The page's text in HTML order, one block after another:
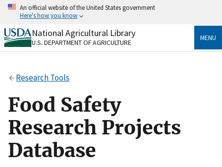
Skip
content
An official website of the United States government
Here's how you know
Official websites use .gov
A.govwebsite belongs to an official government
Secure .gov websites use HTTPS
https://
to the .gov website. Share sensitive information only
on official, secure websites.
National Agricultural Library
U.S. DEPARTMENT OF AGRICULTURE
MENU
Research Tools
Food Safety
Research Projects
Database